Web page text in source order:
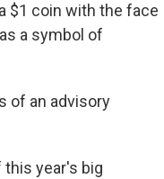
$1 coin with the face
a symbol of
of an advisory
year's big